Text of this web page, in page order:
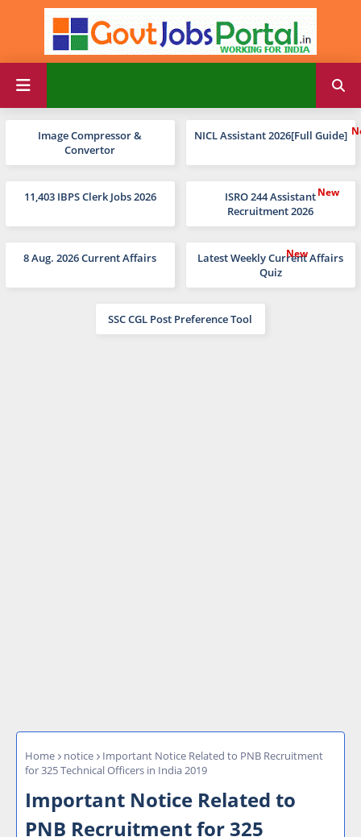
Image Compressor &
Convertor
NICL Assistant 2026[Full Guide]
11,403 IBPS Clerk Jobs 2026
ISRO 244 Assistant
Recruitment 2026
8 Aug. 2026 Current Affairs
Latest Weekly Current Affairs
Quiz
SSC CGL Post Preference Tool
Home notice
Important Notice Related to PNB Recruitment
for 325 Technical Officers in India 2019
Important Notice Related to
PNB Recruitment for 325